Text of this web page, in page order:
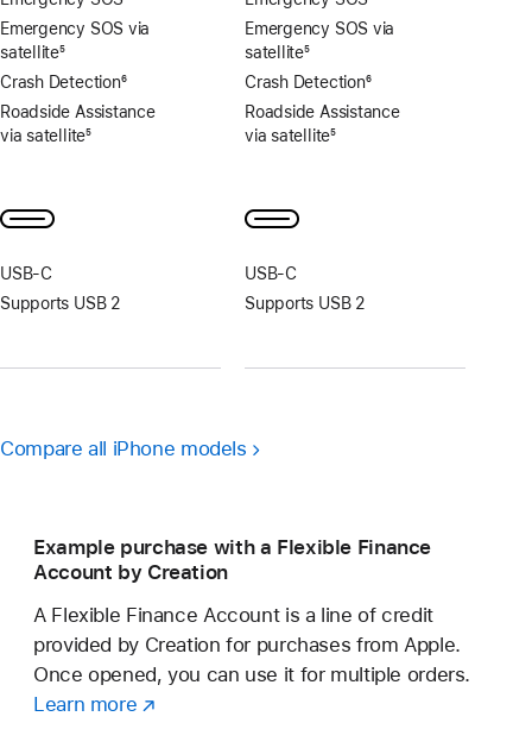
Emergency SOS via
satellite
Footnote
5
Crash Detection
Footnote
6
Roadside Assistance
via satellite5
USB‑C
Supports USB 2
Emergency SOS via
satellite
Footnote
5
Crash Detection
Footnote
6
Roadside Assistance
via satellite5
USB‑C
Supports USB 2
Compare all iPhone models
Example purchase with a Flexible Finance
Account by Creation
A Flexible Finance Account is a line of credit
provided by Creation for purchases from Apple.
Once opened, you can use it for multiple orders.
Learn more about
(opens